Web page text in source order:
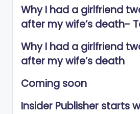
Why I had a girlfriend
after my wife’s death-
Why I had a girlfriend
after my wife’s death
Coming soon
Insider Publisher starts